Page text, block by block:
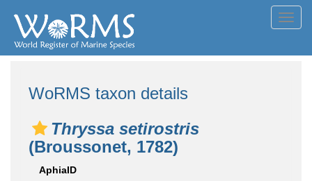
WoRMS taxon details
Thryssa setirostris
(Broussonet, 1782)
AphiaID